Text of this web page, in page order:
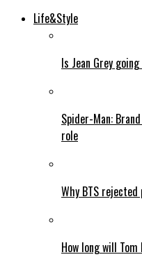
Life&Style
Is Jean Grey
Spider-Man:
role
Why BTS
How long will